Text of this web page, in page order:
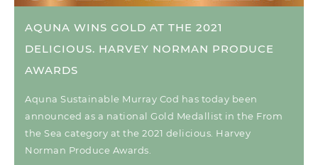
AQUNA WINS GOLD AT THE 2021
DELICIOUS. HARVEY NORMAN PRODUCE
AWARDS
Aquna Sustainable Murray Cod has today been
announced as a national Gold Medallist in the From
the Sea category at the 2021 delicious. Harvey
Norman Produce Awards.